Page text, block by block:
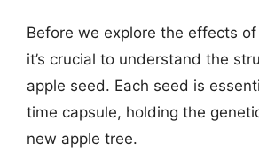
Before we explore the effects
it’s crucial to understand the
apple seed. Each seed is
time capsule, holding the
new apple tree.